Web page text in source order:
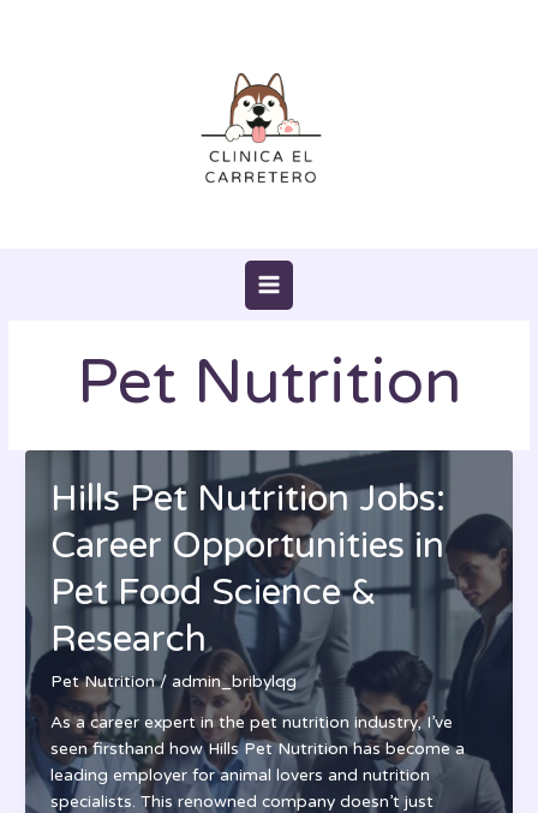
Pet Nutrition
Hills Pet Nutrition Jobs:
Career Opportunities in
Pet Food Science &
Research
Pet Nutrition/ admin_bribylqg
As a career expert in the pet nutrition industry, I’ve
seen firsthand how Hills Pet Nutrition has become a
leading employer for animal lovers and nutrition
specialists. This renowned company doesn’t just